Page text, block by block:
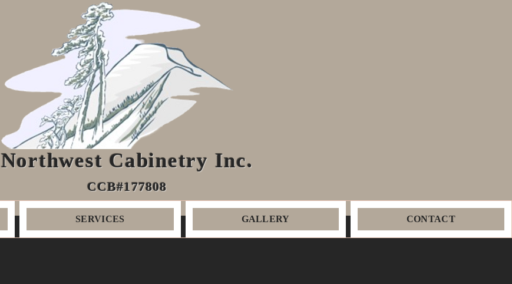
Northwest Cabinetry Inc.
CCB#177808
SERVICES GALLERY CONTACT